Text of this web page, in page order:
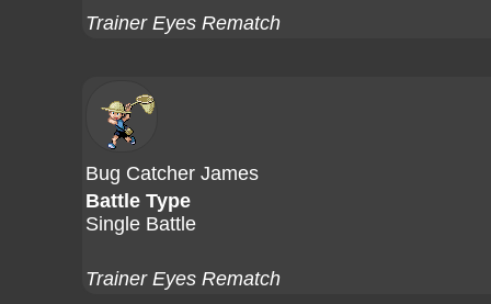
Trainer Eyes Rematch
Bug Catcher James
Battle Type
Single Battle
Trainer Eyes Rematch